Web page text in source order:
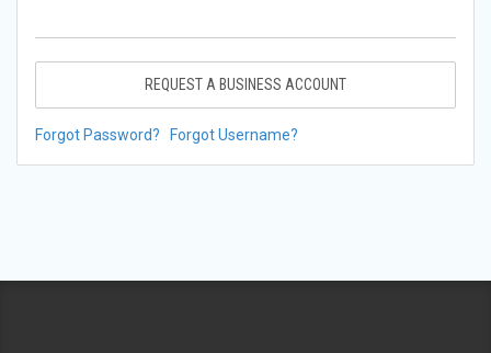
REQUEST A BUSINESS ACCOUNT
Forgot Password? Forgot Username?